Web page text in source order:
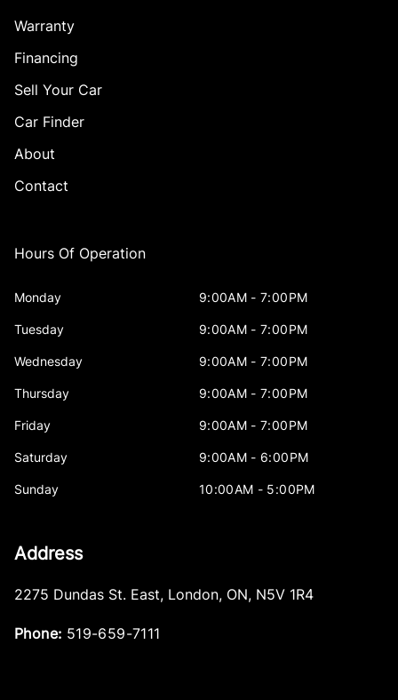
Warranty
Financing
Sell Your Car
Car Finder
About
Contact
Hours Of Operation
Monday 9:00AM - 7:00PM
Tuesday 9:00AM - 7:00PM
Wednesday 9:00AM - 7:00PM
Thursday 9:00AM - 7:00PM
Friday 9:00AM - 7:00PM
Saturday 9:00AM - 6:00PM
Sunday 10:00AM - 5:00PM
Address
2275 Dundas St. East, London, ON, N5V 1R4
Phone: 519-659-7111